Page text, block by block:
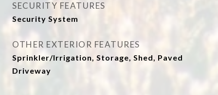
SECURITY FEATURES
Security System
OTHER EXTERIOR FEATURES
Sprinkler/Irrigation, Storage, Shed, Paved
Driveway